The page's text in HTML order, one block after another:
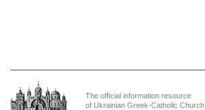
The official information resource
of Ukrainian Greek-Catholic Church